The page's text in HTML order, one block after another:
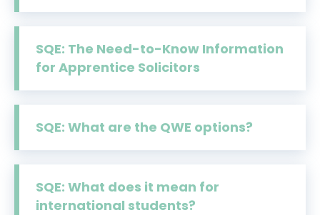
SQE: The Need-to-Know Information
for Apprentice Solicitors
SQE: What are the QWE options?
SQE: What does it mean for
international students?